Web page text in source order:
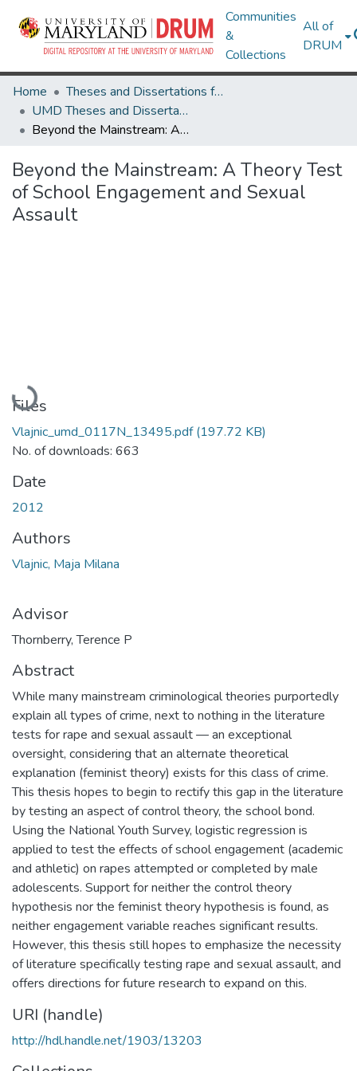
Communities
&
Collections
All of
DRUM
Home
Theses and Dissertations from UMD
UMD Theses and Dissertations
Beyond the Mainstream: A Theory Test of School Engagement and Sexual Assault
Beyond the Mainstream: A Theory Test
of School Engagement and Sexual
Assault
Loading...
Files
Vlajnic_umd_0117N_13495.pdf(197.72 KB)
No. of downloads: 663
Date
2012
Authors
Vlajnic, Maja Milana
Advisor
Thornberry, Terence P
Abstract
While many mainstream criminological theories purportedly
explain all types of crime, next to nothing in the literature
tests for rape and sexual assault — an exceptional
oversight, considering that an alternate theoretical
explanation (feminist theory) exists for this class of crime.
This thesis hopes to begin to rectify this gap in the literature
by testing an aspect of control theory, the school bond.
Using the National Youth Survey, logistic regression is
applied to test the effects of school engagement (academic
and athletic) on rapes attempted or completed by male
adolescents. Support for neither the control theory
hypothesis nor the feminist theory hypothesis is found, as
neither engagement variable reaches significant results.
However, this thesis still hopes to emphasize the necessity
of literature specifically testing rape and sexual assault, and
offers directions for future research to expand on this.
URI (handle)
http://hdl.handle.net/1903/13203